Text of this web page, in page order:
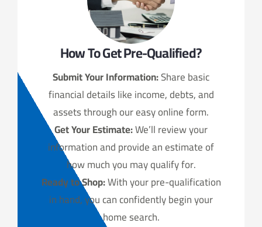
How To Get Pre-Qualified?
Submit Your Information:Share basic
financial details like income, debts, and
assets through our easy online form.
Get Your Estimate:We’ll review your
information and provide an estimate of
how much you may qualify for.
Ready to Shop:With your pre-qualification
in hand, you can confidently begin your
home search.